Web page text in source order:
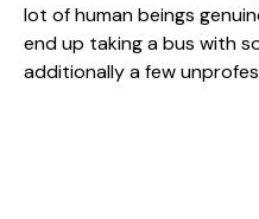
lot of human beings
end up taking a bus with
additionally a few